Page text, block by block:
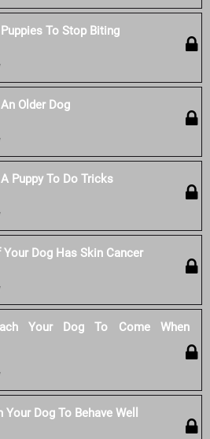
To Stop Biting
Older Dog
Puppy To Do Tricks
Your Dog Has Skin Cancer
Your Dog To Come When
Your Dog To Behave Well